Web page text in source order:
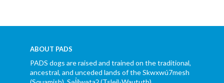
ABOUT PADS
PADS dogs are raised and trained on the traditional,
ancestral, and unceded lands of the Skwxwú7mesh